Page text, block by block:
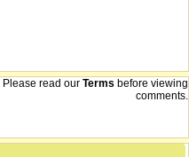
Please read our Terms before viewing
comments.